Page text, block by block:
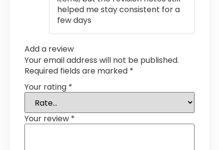
helped me stay consistent for a
few days
Add a review
Your email address will not be published.
Required fields are marked *
Your rating *
Your review *